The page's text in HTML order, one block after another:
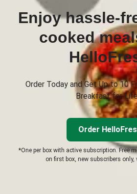
Enjoy hassle-
cooked
Order Today and Get Up to 10
Breakfast for
Order
*One per box with active subscription. Free
on first box, new subscribers only,